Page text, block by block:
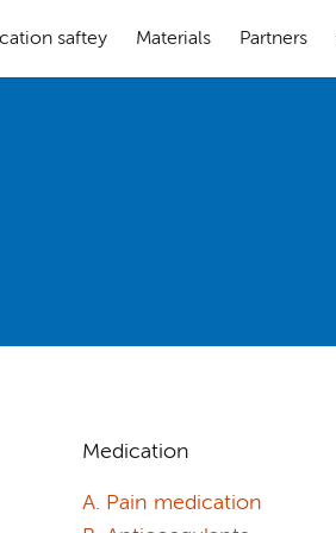
saftey Materials Partners
Medication
A. Pain medication